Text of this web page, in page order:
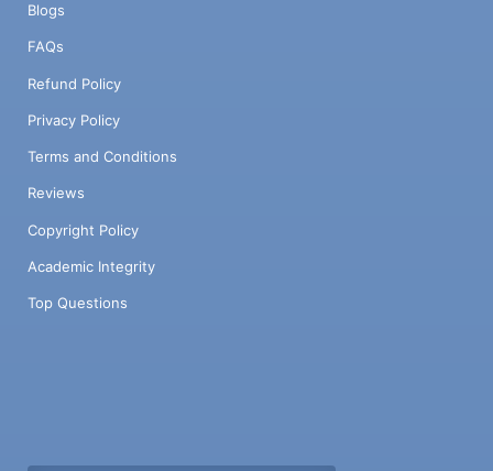
Blogs
FAQs
Refund Policy
Privacy Policy
Terms and Conditions
Reviews
Copyright Policy
Academic Integrity
Top Questions